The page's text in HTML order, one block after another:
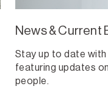
News & Current
Stay up to date
featuring updates
people.